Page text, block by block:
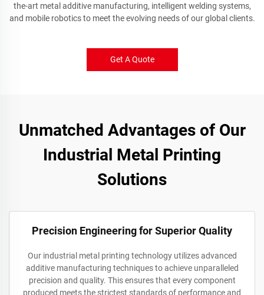
the-art metal additive manufacturing, intelligent welding systems,
and mobile robotics to meet the evolving needs of our global clients.
Get A Quote
Unmatched Advantages of Our
Industrial Metal Printing
Solutions
Precision Engineering for Superior Quality
Our industrial metal printing technology utilizes advanced
additive manufacturing techniques to achieve unparalleled
precision and quality. This ensures that every component
produced meets the strictest standards of performance and